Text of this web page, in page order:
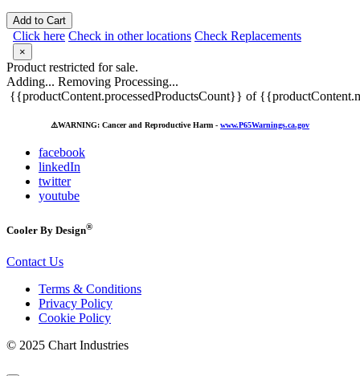
Add to Cart
Click here Check in other locations Check Replacements
×
Product restricted for sale.
Adding... Removing Processing...
{{productContent.processedProductsCount}} of
⚠️WARNING: Cancer and Reproductive Harm - www.P65Warnings.ca.gov
facebook
linkedIn
twitter
youtube
Cooler By Design®
Contact Us
Terms & Conditions
Privacy Policy
Cookie Policy
© 2025 Chart Industries